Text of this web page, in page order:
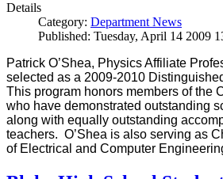
Details
Category: Department News
Published: Tuesday, April 14 2009
Patrick O’Shea, Physics Affiliate
selected as a 2009-2010
This program honors members of the
who have demonstrated outstanding
along with equally outstanding
teachers. O’Shea is also serving as
of Electrical and Computer